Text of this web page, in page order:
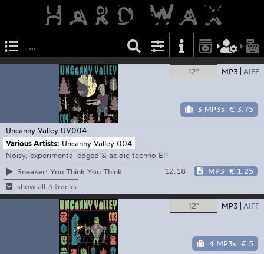
12" MP3 AIFF
3 MP3s € 3.75
Uncanny Valley UV004
Various Artists: Uncanny Valley 004
Noisy, experimental edged & acidic techno EP
Sneaker: You Think You Think
12:18 MP3 € 1.25
show all 3 tracks
12" MP3 AIFF
4 MP3s € 5